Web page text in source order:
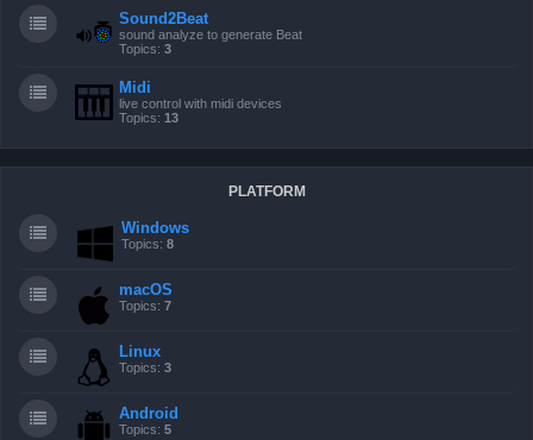
Sound2Beat
sound analyze to generate Beat
Topics: 3
Midi
live control with midi devices
Topics: 13
PLATFORM
Windows
Topics: 8
macOS
Topics: 7
Linux
Topics: 3
Android
Topics: 5